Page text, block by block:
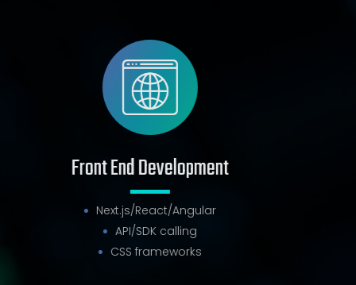
Front End Development
Next.js/React/Angular
API/SDK calling
CSS frameworks